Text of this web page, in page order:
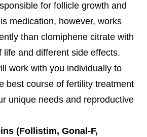
for follicle growth and
medication, however, works
than clomiphene citrate with
life and different side effects.
work with you individually to
best course of fertility treatment
unique needs and reproductive
(Follistim, Gonal-F,